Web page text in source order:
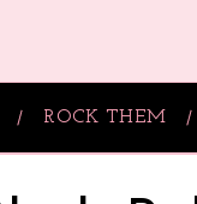
ROCK THEM